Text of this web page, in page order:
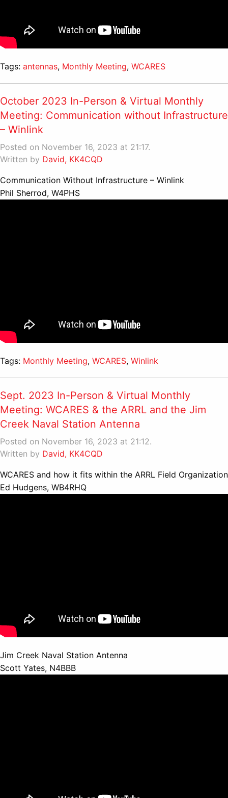
Tags: antennas, Monthly Meeting, WCARES
October 2023 In-Person & Virtual Monthly
Meeting: Communication without Infrastructure
– Winlink
Posted on November 16, 2023 at 21:17.
Written by David, KK4CQD
Communication Without Infrastructure – Winlink
Phil Sherrod, W4PHS
Tags: Monthly Meeting, WCARES, Winlink
Sept. 2023 In-Person & Virtual Monthly
Meeting: WCARES & the ARRL and the Jim
Creek Naval Station Antenna
Posted on November 16, 2023 at 21:12.
Written by David, KK4CQD
WCARES and how it fits within the ARRL Field Organization
Ed Hudgens, WB4RHQ
Jim Creek Naval Station Antenna
Scott Yates, N4BBB